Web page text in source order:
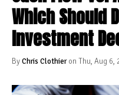
Which Should
Investment
ByChris Clothieron Thu, Aug 6,